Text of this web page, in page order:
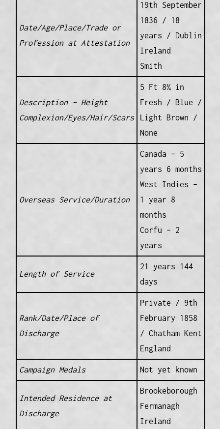
Date/Age/Place/Trade or
Profession at Attestation
19th September
1836 / 18
years / Dublin
Ireland
Smith
Description – Height
Complexion/Eyes/Hair/Scars
5 Ft 8¾ in
Fresh / Blue /
Light Brown /
None
Overseas Service/Duration
Canada – 5
years 6 months
West Indies –
1 year 8
months
Corfu – 2
years
Length of Service
21 years 144
days
Rank/Date/Place of
Discharge
Private / 9th
February 1858
/ Chatham Kent
England
Campaign Medals Not yet known
Intended Residence at
Discharge
Brookeborough
Fermanagh
Ireland